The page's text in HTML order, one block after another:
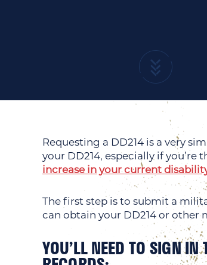
Requesting a DD214 is a very
your DD214, especially if
increase in your current
The first step is to submit a
can obtain your DD214 or other
YOU’LL NEED TO SIGN